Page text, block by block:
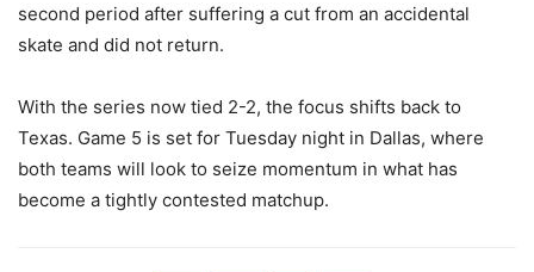
second period after suffering a cut from an accidental
skate and did not return.
With the series now tied 2-2, the focus shifts back to
Texas. Game 5 is set for Tuesday night in Dallas, where
both teams will look to seize momentum in what has
become a tightly contested matchup.